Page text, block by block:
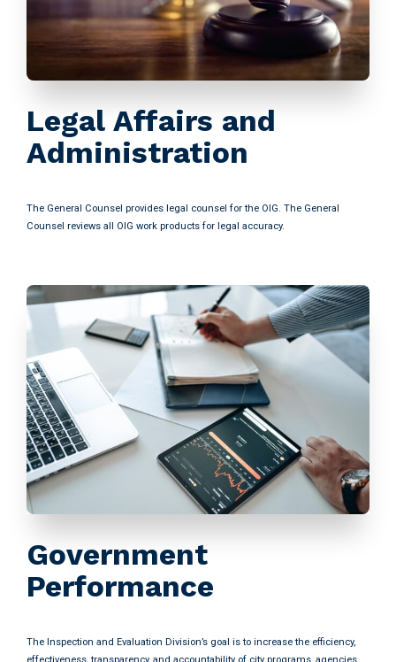
Legal Affairs and
Administration
The General Counsel provides legal counsel for the OIG. The General
Counsel reviews all OIG work products for legal accuracy.
Government
Performance
The Inspection and Evaluation Division’s goal is to increase the efficiency,